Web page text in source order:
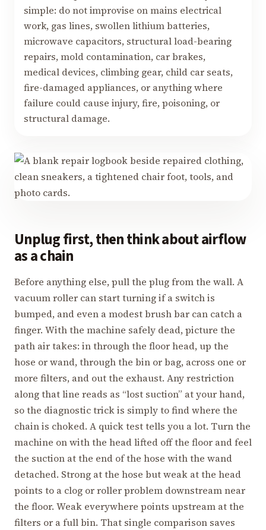
simple: do not improvise on mains electrical
work, gas lines, swollen lithium batteries,
microwave capacitors, structural load-bearing
repairs, mold contamination, car brakes,
medical devices, climbing gear, child car seats,
fire-damaged appliances, or anything where
failure could cause injury, fire, poisoning, or
structural damage.
Unplug first, then think about airflow
as a chain
Before anything else, pull the plug from the wall. A
vacuum roller can start turning if a switch is
bumped, and even a modest brush bar can catch a
finger. With the machine safely dead, picture the
path air takes: in through the floor head, up the
hose or wand, through the bin or bag, across one or
more filters, and out the exhaust. Any restriction
along that line reads as “lost suction” at your hand,
so the diagnostic trick is simply to find where the
chain is choked. A quick test tells you a lot. Turn the
machine on with the head lifted off the floor and feel
the suction at the end of the hose with the wand
detached. Strong at the hose but weak at the head
points to a clog or roller problem downstream near
the floor. Weak everywhere points upstream at the
filters or a full bin. That single comparison saves